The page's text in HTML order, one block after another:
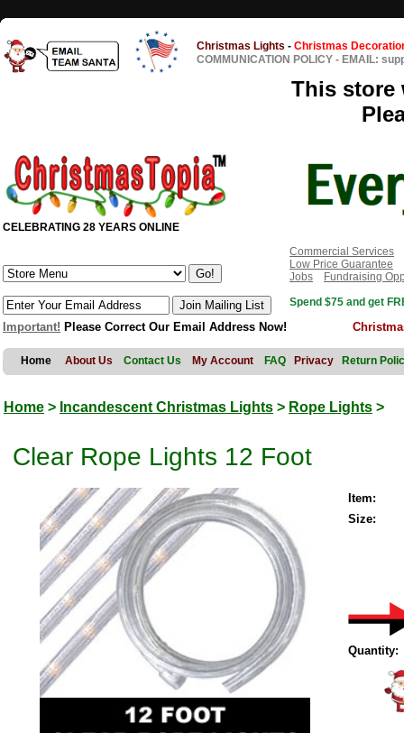
Christmas Lights - Christmas
COMMUNICATION POLICY - EMAIL:
This store
CELEBRATING 28 YEARS ONLINE
Commercial Services
Low Price Guarantee
Jobs
Fundraising
Spend $75 and get
Important! Please Correct Our Email Address Now!
Home About Us Contact Us My Account FAQ Privacy Return
Home > Incandescent Christmas Lights > Rope Lights >
Clear Rope Lights 12 Foot
Item:
Size:
Quantity: